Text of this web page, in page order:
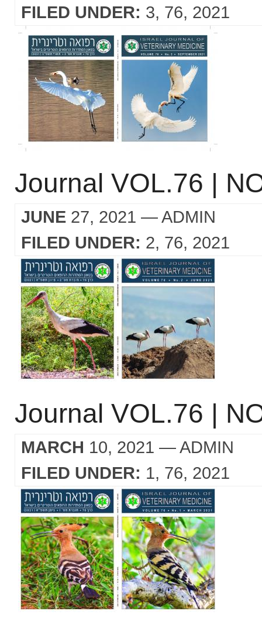
FILED UNDER: 3 76 2021
Journal VOL.76 |
JUNE 27, 2021 — ADMIN
FILED UNDER: 2 76 2021
Journal VOL.76 |
MARCH 10, 2021 — ADMIN
FILED UNDER: 1 76 2021